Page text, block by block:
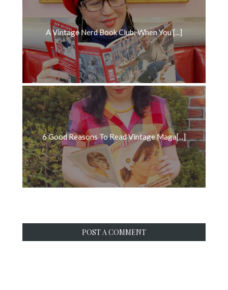
A Vintage Nerd Book Club: When You’[...]
6 Good Reasons To Read Vintage Maga[...]
POST A COMMENT